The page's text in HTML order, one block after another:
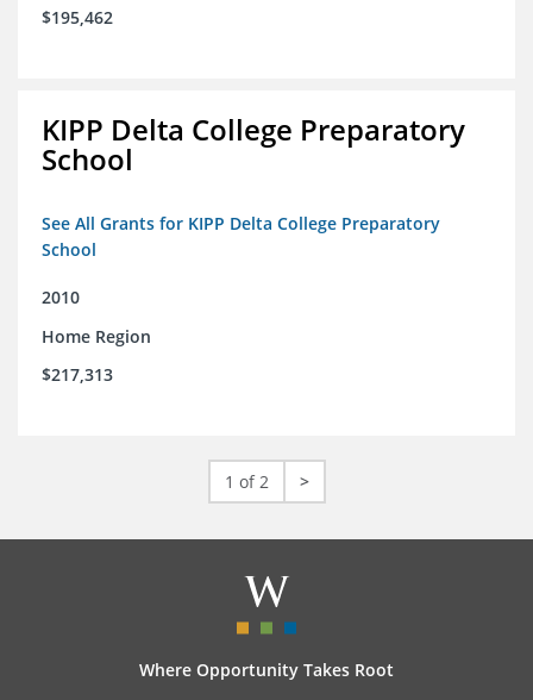
$195,462
KIPP Delta College Preparatory
School
See All Grants for KIPP Delta College Preparatory
School
2010
Home Region
$217,313
1 of 2 >
Where Opportunity Takes Root